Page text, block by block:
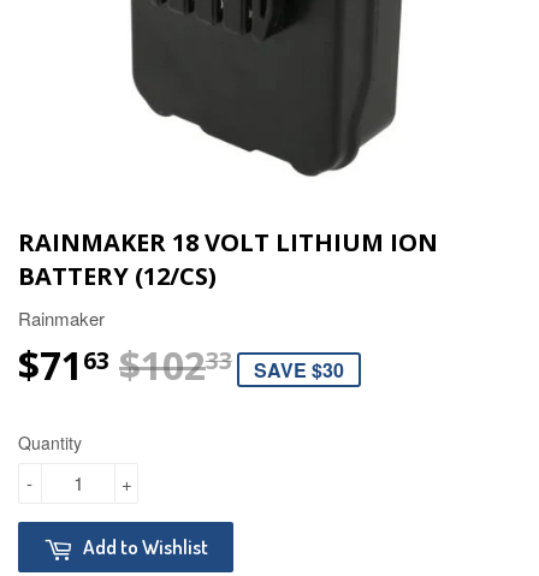
RAINMAKER 18 VOLT LITHIUM ION
BATTERY (12/CS)
Rainmaker
$71 63 $10233REGULAR PRICE
$102.33
SALE PRICE
$71.63
SAVE $30
Quantity
+
-
Add to Wishlist